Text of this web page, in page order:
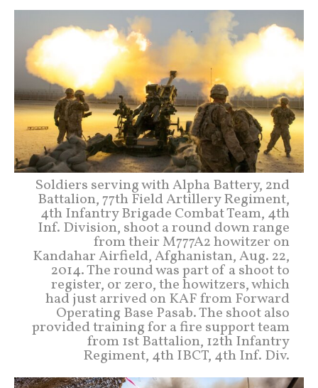
Soldiers serving with Alpha Battery, 2nd
Battalion, 77th Field Artillery Regiment,
4th Infantry Brigade Combat Team, 4th
Inf. Division, shoot a round down range
from their M777A2 howitzer on
Kandahar Airfield, Afghanistan, Aug. 22,
2014. The round was part of a shoot to
register, or zero, the howitzers, which
had just arrived on KAF from Forward
Operating Base Pasab. The shoot also
provided training for a fire support team
from 1st Battalion, 12th Infantry
Regiment, 4th IBCT, 4th Inf. Div.